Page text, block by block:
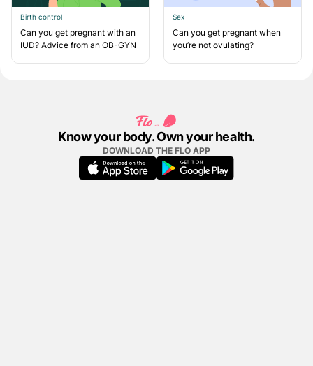
Birth control
Can you get pregnant with an
IUD? Advice from an OB-GYN
Sex
Can you get pregnant when
you’re not ovulating?
Know your body. Own your health.
DOWNLOAD THE FLO APP